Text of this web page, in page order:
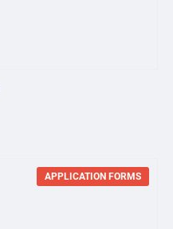
APPLICATION FORMS